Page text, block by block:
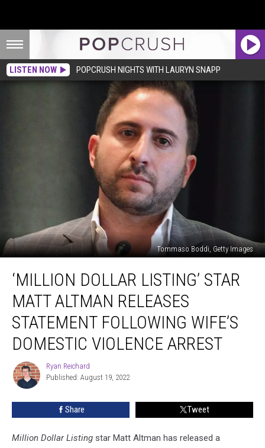
LISTEN NOW POPCRUSH NIGHTS WITH LAURYN SNAPP
Tommaso Boddi, Getty Images
Dollar
Listing’
Star
Matt
Altman
Releases
Following
Wife’s
Arrest
‘MILLION DOLLAR LISTING’ STAR
MATT ALTMAN RELEASES
STATEMENT FOLLOWING WIFE’S
DOMESTIC VIOLENCE ARREST
Ryan
Reichard
Ryan Reichard
Published: August 19, 2022
Share Tweet
Million Dollar Listing star Matt Altman has released a